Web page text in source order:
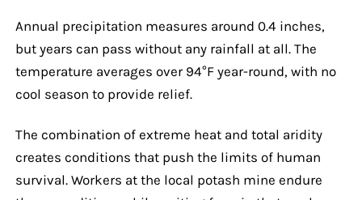
Annual precipitation measures around 0.4 inches,
but years can pass without any rainfall at all. The
temperature averages over 94°F year-round, with no
cool season to provide relief.
The combination of extreme heat and total aridity
creates conditions that push the limits of human
survival. Workers at the local potash mine endure